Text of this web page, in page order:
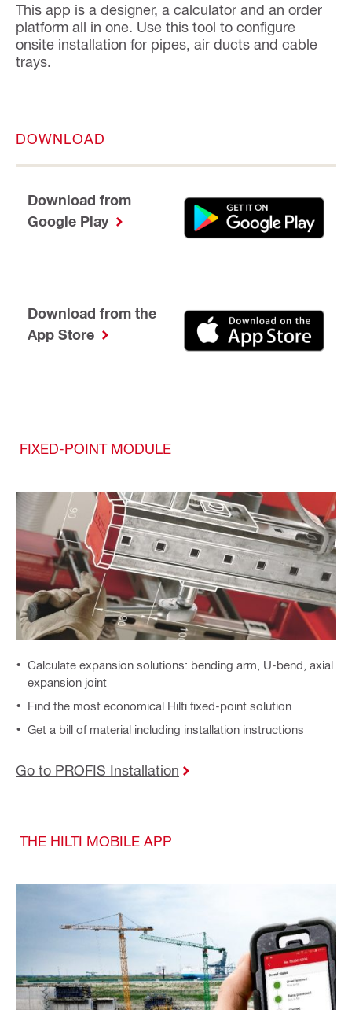
This app is a designer, a calculator and an order
platform all in one. Use this tool to configure
onsite installation for pipes, air ducts and cable
trays.
DOWNLOAD
Download from
Google Play
Download from the
App Store
FIXED-POINT MODULE
Calculate expansion solutions: bending arm, U-bend, axial
expansion joint
Find the most economical Hilti fixed-point solution
Get a bill of material including installation instructions
Go to PROFIS Installation
THE HILTI MOBILE APP